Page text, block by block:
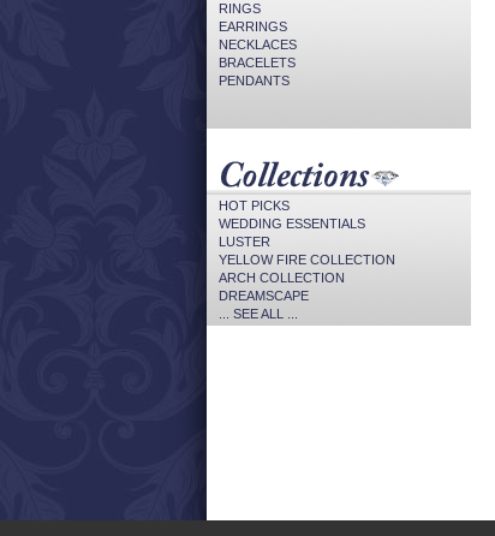
RINGS
EARRINGS
NECKLACES
BRACELETS
PENDANTS
HOT PICKS
WEDDING ESSENTIALS
LUSTER
YELLOW FIRE COLLECTION
ARCH COLLECTION
DREAMSCAPE
... SEE ALL ...